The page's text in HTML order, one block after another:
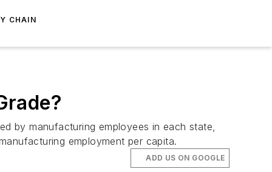
CHAIN
by manufacturing employees in each state,
employment per capita.
ADD US ON GOOGLE